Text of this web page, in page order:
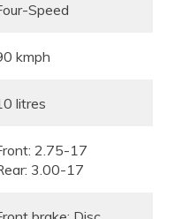
Speed
kmph
litres
2.75-17
3.00-17